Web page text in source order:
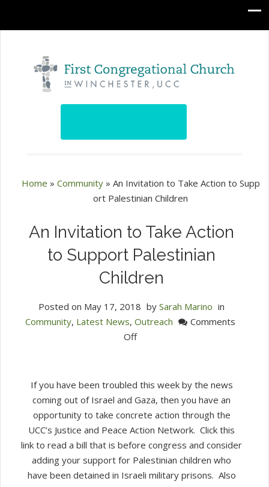
Home » Community» An Invitation to Take Action to Supp
ort Palestinian Children
An Invitation to Take Action
to Support Palestinian
Children
Posted on May 17, 2018 by Sarah Marino in
Community, Latest News, Outreach
Comments
Offon
to
Take
Action
to
Support
Palestinian
Children
If you have been troubled this week by the news
coming out of Israel and Gaza, then you have an
opportunity to take concrete action through the
UCC’s Justice and Peace Action Network. Click this
link to read a bill that is before congress and consider
adding your support for Palestinian children who
have been detained in Israeli military prisons. Also